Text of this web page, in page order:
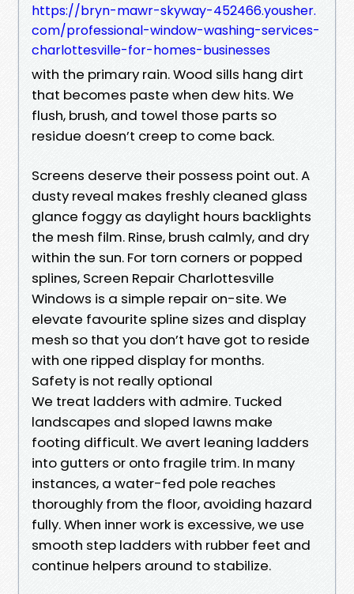
https://bryn-mawr-skyway-452466.yousher.
com/professional-window-washing-services-
charlottesville-for-homes-businesses
with the primary rain. Wood sills hang dirt
that becomes paste when dew hits. We
flush, brush, and towel those parts so
residue doesn’t creep to come back.
Screens deserve their possess point out. A
dusty reveal makes freshly cleaned glass
glance foggy as daylight hours backlights
the mesh film. Rinse, brush calmly, and dry
within the sun. For torn corners or popped
splines, Screen Repair Charlottesville
Windows is a simple repair on-site. We
elevate favourite spline sizes and display
mesh so that you don’t have got to reside
with one ripped display for months.
Safety is not really optional
We treat ladders with admire. Tucked
landscapes and sloped lawns make
footing difficult. We avert leaning ladders
into gutters or onto fragile trim. In many
instances, a water-fed pole reaches
thoroughly from the floor, avoiding hazard
fully. When inner work is excessive, we use
smooth step ladders with rubber feet and
continue helpers around to stabilize.